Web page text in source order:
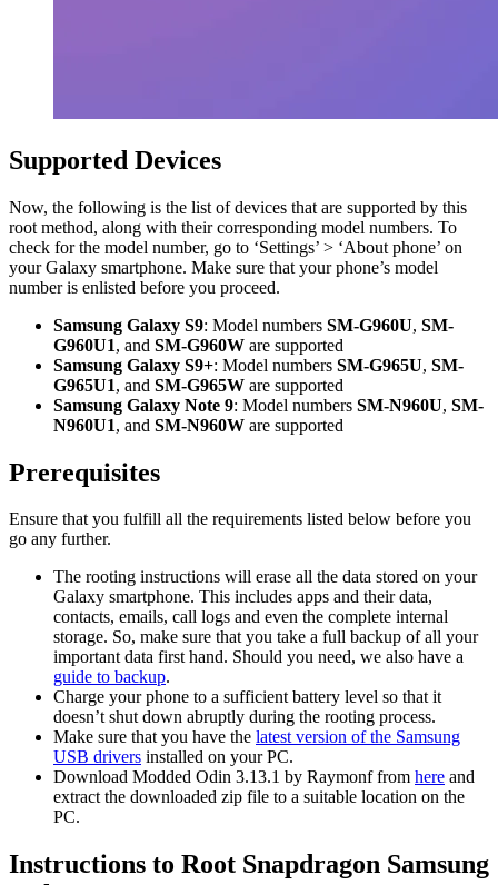
Supported Devices
Now, the following is the list of devices that are supported by this
root method, along with their corresponding model numbers. To
check for the model number, go to ‘Settings’ > ‘About phone’ on
your Galaxy smartphone. Make sure that your phone’s model
number is enlisted before you proceed.
Samsung Galaxy S9: Model numbers SM-G960U, SM-
G960U1, and SM-G960W are supported
Samsung Galaxy S9+: Model numbers SM-G965U, SM-
G965U1, and SM-G965W are supported
Samsung Galaxy Note 9: Model numbers SM-N960U, SM-
N960U1, and SM-N960W are supported
Prerequisites
Ensure that you fulfill all the requirements listed below before you
go any further.
The rooting instructions will erase all the data stored on your
Galaxy smartphone. This includes apps and their data,
contacts, emails, call logs and even the complete internal
storage. So, make sure that you take a full backup of all your
important data first hand. Should you need, we also have a
guide to backup.
Charge your phone to a sufficient battery level so that it
doesn’t shut down abruptly during the rooting process.
Make sure that you have the latest version of the Samsung
USB drivers installed on your PC.
Download Modded Odin 3.13.1 by Raymonf from here and
extract the downloaded zip file to a suitable location on the
PC.
Instructions to Root Snapdragon Samsung